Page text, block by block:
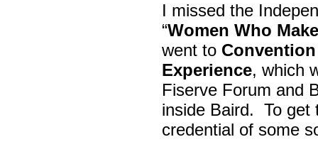
I missed the
“Women Who
went to
Experience, which
Fiserve Forum and
inside Baird. To get
credential of some